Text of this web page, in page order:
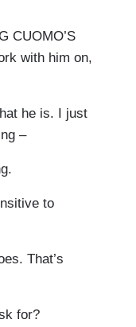
CUOMO’S
with him on,
he is. I just
–
to
That’s
for?